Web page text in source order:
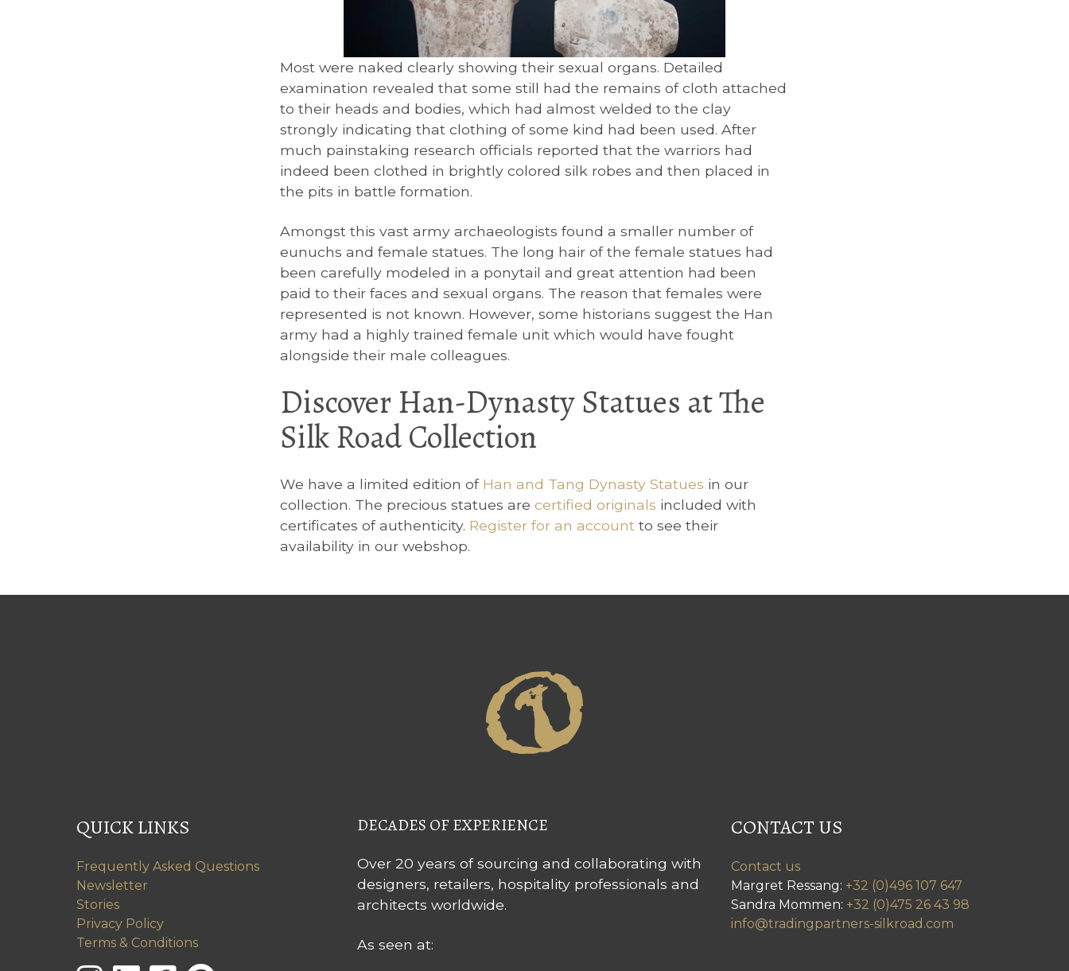
Most were naked clearly showing their sexual organs. Detailed
examination revealed that some still had the remains of cloth attached
to their heads and bodies, which had almost welded to the clay
strongly indicating that clothing of some kind had been used. After
much painstaking research officials reported that the warriors had
indeed been clothed in brightly colored silk robes and then placed in
the pits in battle formation.
Amongst this vast army archaeologists found a smaller number of
eunuchs and female statues. The long hair of the female statues had
been carefully modeled in a ponytail and great attention had been
paid to their faces and sexual organs. The reason that females were
represented is not known. However, some historians suggest the Han
army had a highly trained female unit which would have fought
alongside their male colleagues.
Discover Han-Dynasty Statues at The
Silk Road Collection
We have a limited edition of Han and Tang Dynasty Statues in our
collection. The precious statues are certified originals included with
certificates of authenticity. Register for an account to see their
availability in our webshop.
QUICK LINKS
Frequently Asked Questions
Newsletter
Stories
Privacy Policy
Terms & Conditions
DECADES OF EXPERIENCE
Over 20 years of sourcing and collaborating with
designers, retailers, hospitality professionals and
architects worldwide.
As seen at:
CONTACT US
Contact us
Margret Ressang: +32 (0)496 107 647
Sandra Mommen: +32 (0)475 26 43 98
info@tradingpartners-silkroad.com